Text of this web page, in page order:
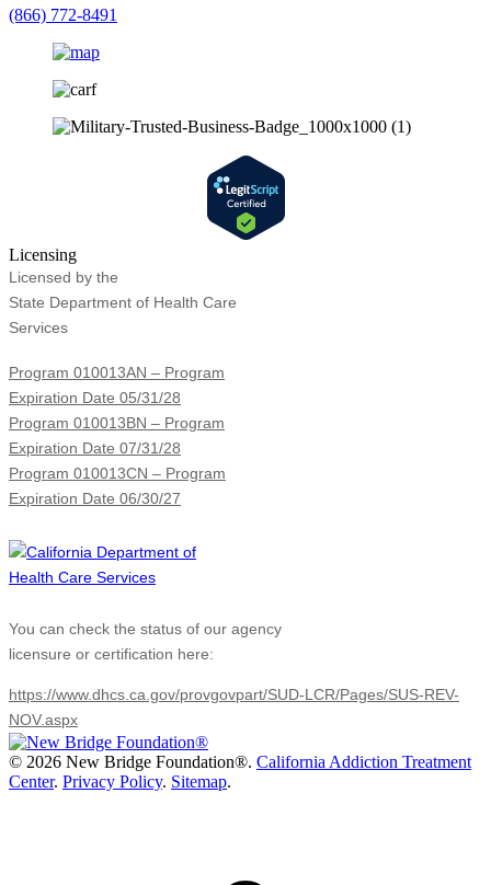
(866) 772-8491
Licensing
Licensed by the
State Department of Health Care
Services
Program 010013AN – Program
Expiration Date 05/31/28
Program 010013BN – Program
Expiration Date 07/31/28
Program 010013CN – Program
Expiration Date 06/30/27
You can check the status of our agency
licensure or certification here:
https://www.dhcs.ca.gov/provgovpart/SUD-LCR/Pages/SUS-REV-
NOV.aspx
© 2026 New Bridge Foundation®. California Addiction Treatment
Center. Privacy Policy. Sitemap.